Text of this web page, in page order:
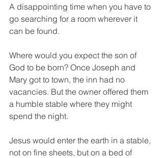
A disappointing time when you have to
go searching for a room wherever it
can be found.
Where would you expect the son of
God to be born? Once Joseph and
Mary got to town, the inn had no
vacancies. But the owner offered them
a humble stable where they might
spend the night.
Jesus would enter the earth in a stable,
not on fine sheets, but on a bed of